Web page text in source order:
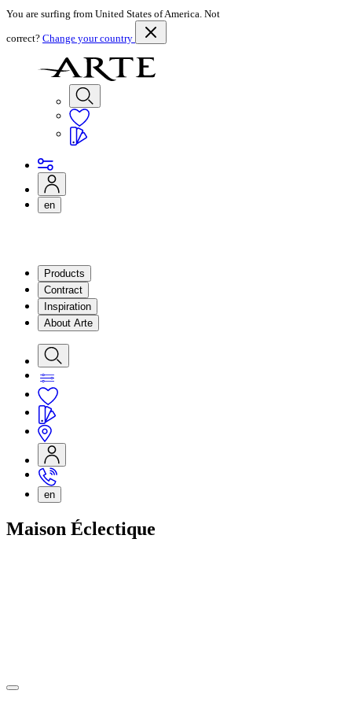
You are surfing from United States of America. Not
correct? Change your country
en
Products
Contract
Inspiration
About Arte
en
Maison Éclectique